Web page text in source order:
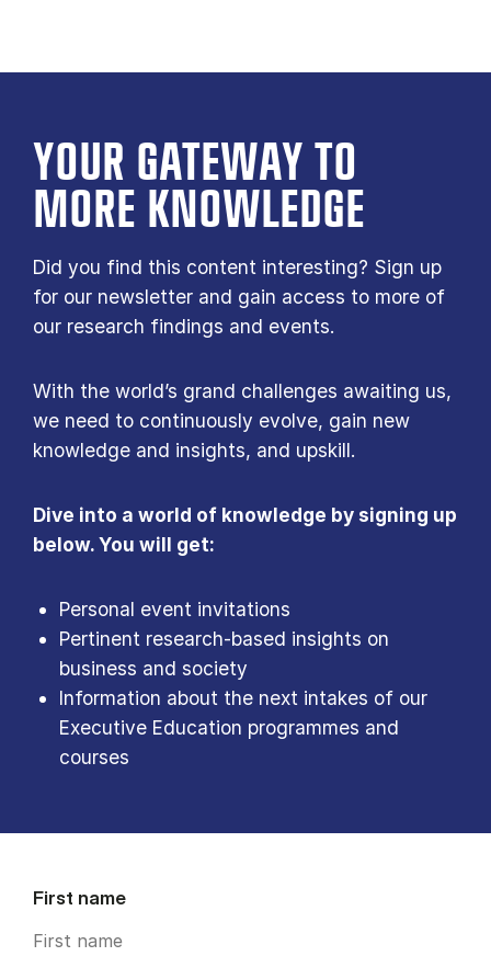
YOUR GATE­WAY TO
MORE KNOW­LEDGE
Did you find this content interesting? Sign up
for our newsletter and gain access to more of
our research findings and events.
With the world’s grand challenges awaiting us,
we need to continuously evolve, gain new
knowledge and insights, and upskill.
Dive into a world of knowledge by signing up
below. You will get:
Personal event invitations
Pertinent research-based insights on
business and society
Information about the next intakes of our
Executive Education programmes and
courses
First name